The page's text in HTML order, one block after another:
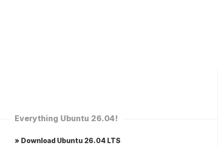
Everything Ubuntu 26.04!
» Download Ubuntu 26.04 LTS